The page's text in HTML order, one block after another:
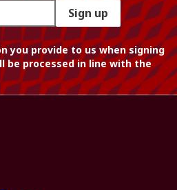
Sign up
you provide to us when signing
be processed in line with the